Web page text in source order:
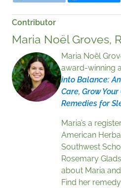
Contributor
Maria Noël Groves,
Maria Noël
award-winning
into Balance:
Care, Grow
Remedies for
Maria’s a
American
Southwest
Rosemary
about Maria
Find her